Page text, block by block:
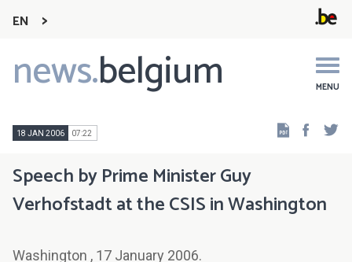
EN
news.belgium MENU
Main
navigation
18 JAN 2006 07:22
Speech by Prime Minister Guy
Verhofstadt at the CSIS in Washington
Washington , 17 January 2006.